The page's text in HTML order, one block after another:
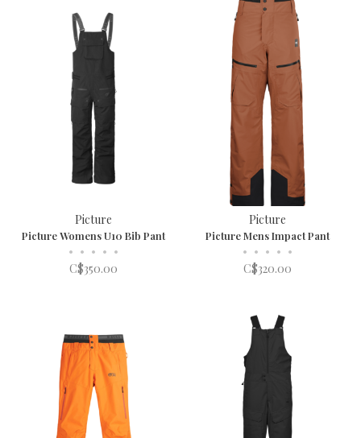
Picture
Picture Womens U10 Bib Pant
• • • • •
C$350.00
Picture
Picture Mens Impact Pant
• • • • •
C$320.00